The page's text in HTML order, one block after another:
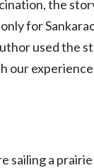
the
for
used the
our
sailing a